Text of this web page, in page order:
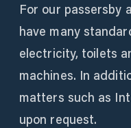
For our passersby
have many
electricity, toilets
machines. In
matters such as
upon request.